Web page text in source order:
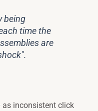
being
time the
are
as inconsistent click